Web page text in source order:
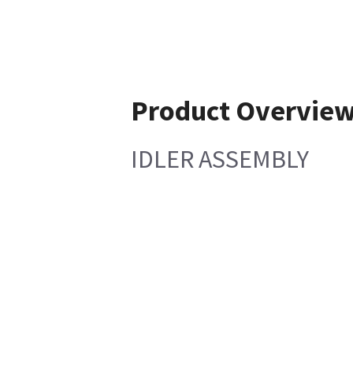
Product
IDLER ASSEMBLY